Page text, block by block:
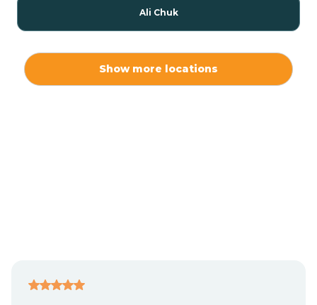
Ali Chuk
Show more locations